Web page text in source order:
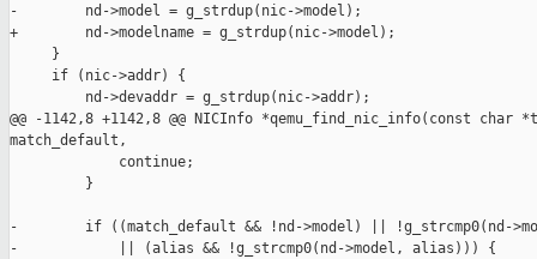
-        nd->model = g_strdup(nic->model);
+        nd->modelname = g_strdup(nic->model);
     }
     if (nic->addr) {
         nd->devaddr = g_strdup(nic->addr);
@@ -1142,8 +1142,8 @@ NICInfo *qemu_find_nic_info(const char
match_default,
             continue;
         }
-        if ((match_default && !nd->model) || !g_strcmp0(nd-
-            || (alias && !g_strcmp0(nd->model, alias))) {